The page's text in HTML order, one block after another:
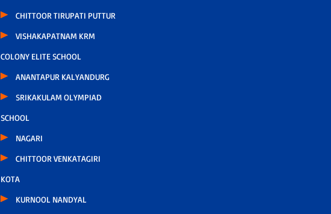
CHITTOOR TIRUPATI PUTTUR
VISHAKAPATNAM KRM
COLONY ELITE SCHOOL
ANANTAPUR KALYANDURG
SRIKAKULAM OLYMPIAD
SCHOOL
NAGARI
CHITTOOR VENKATAGIRI
KOTA
KURNOOL NANDYAL